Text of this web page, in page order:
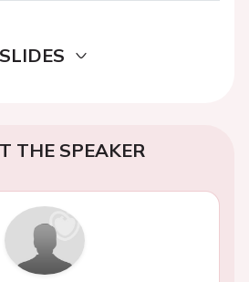
SLIDES
THE SPEAKER